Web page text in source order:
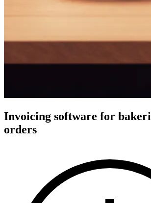
Invoicing software for
orders